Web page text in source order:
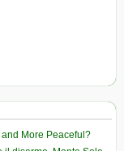
More Peaceful?